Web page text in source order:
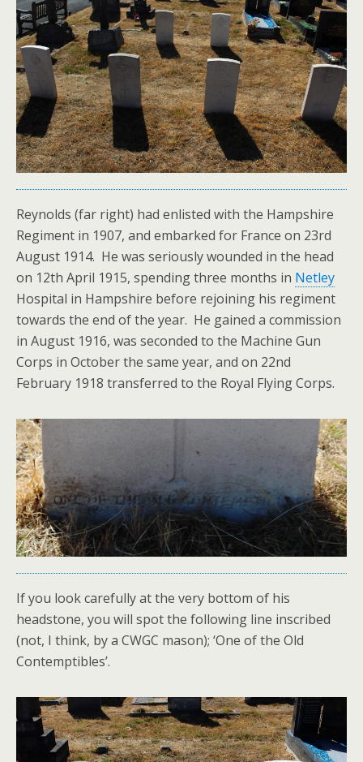
Reynolds (far right) had enlisted with the Hampshire
Regiment in 1907, and embarked for France on 23rd
August 1914. He was seriously wounded in the head
on 12th April 1915, spending three months in Netley
Hospital in Hampshire before rejoining his regiment
towards the end of the year. He gained a commission
in August 1916, was seconded to the Machine Gun
Corps in October the same year, and on 22nd
February 1918 transferred to the Royal Flying Corps.
If you look carefully at the very bottom of his
headstone, you will spot the following line inscribed
(not, I think, by a CWGC mason); ‘One of the Old
Contemptibles’.